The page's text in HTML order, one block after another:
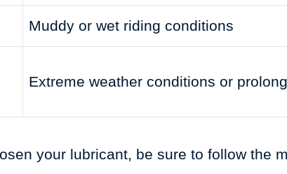
Muddy or wet riding conditions
Extreme weather conditions or
your lubricant, be sure to follow the